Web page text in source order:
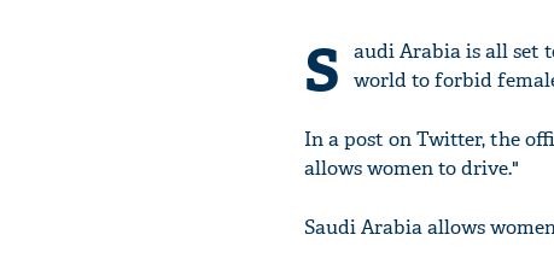
S
audi Arabia is all set
world to forbid
In a post on Twitter, the
allows women to drive."
Saudi Arabia allows